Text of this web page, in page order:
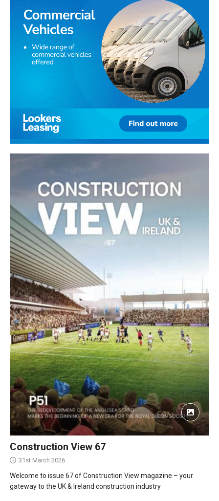
Construction View 67
31st March 2026
Welcome to issue 67 of Construction View magazine – your
gateway to the UK & Ireland construction industry